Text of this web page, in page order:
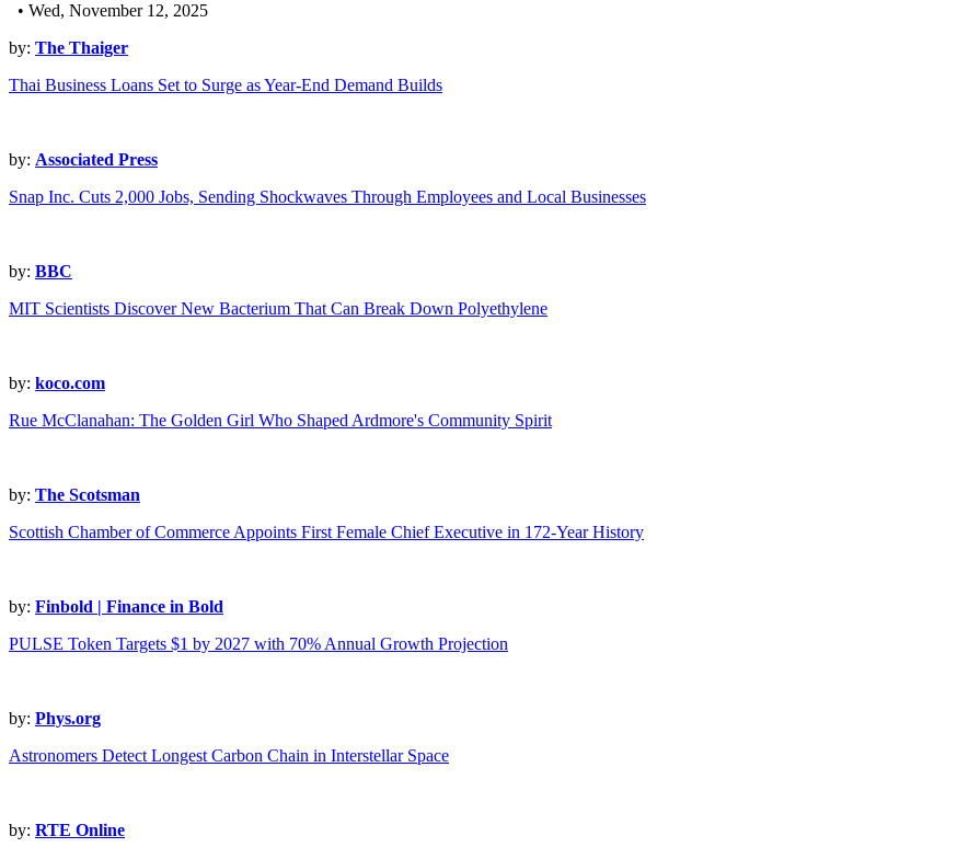
• Wed, November 12, 2025
by: The Thaiger
Thai Business Loans Set to Surge as Year-End Demand Builds
by: Associated Press
Snap Inc. Cuts 2,000 Jobs, Sending Shockwaves Through Employees and Local Businesses
by: BBC
MIT Scientists Discover New Bacterium That Can Break Down Polyethylene
by: koco.com
Rue McClanahan: The Golden Girl Who Shaped Ardmore's Community Spirit
by: The Scotsman
Scottish Chamber of Commerce Appoints First Female Chief Executive in 172-Year History
by: Finbold | Finance in Bold
PULSE Token Targets $1 by 2027 with 70% Annual Growth Projection
by: Phys.org
Astronomers Detect Longest Carbon Chain in Interstellar Space
by: RTE Online